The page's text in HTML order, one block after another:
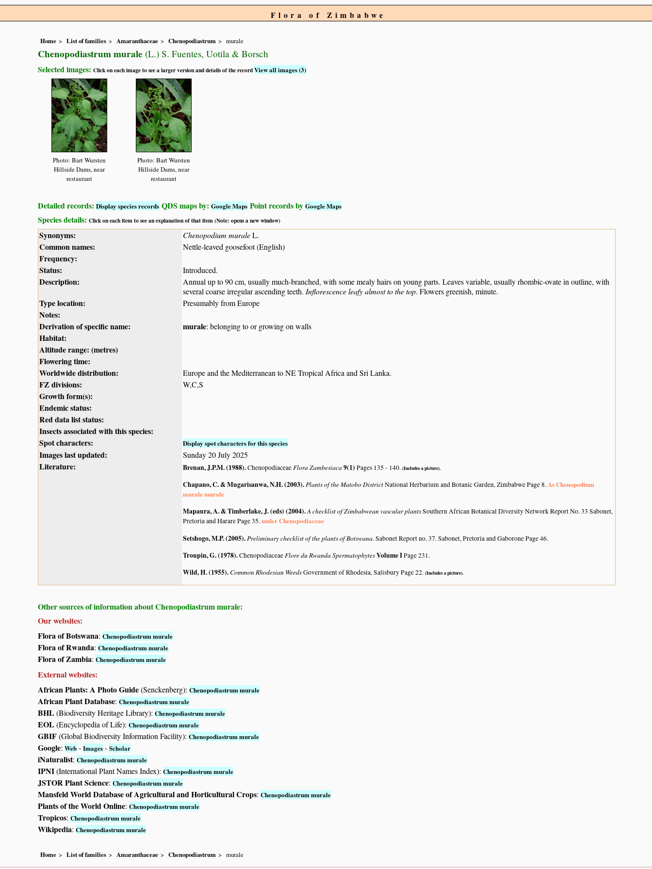
Flora of Zimbabwe
Home List of families Amaranthaceae Chenopodiastrum murale
Chenopodiastrum murale (L.) S. Fuentes, Uotila & Borsch
Selected images: Click on each image to see a larger version and details of the recordView all images (3)
Photo: Bart Wursten
Hillside Dams, near
restaurant
Photo: Bart Wursten
Hillside Dams, near
restaurant
Detailed records: Display species records QDS maps by: Google Maps Point records by Google Maps
Species details: Click on each item to see an explanation of that item (Note: opens a new window)
Synonyms: Chenopodium muraleL.
Common names: Nettle-leaved goosefoot (English)
Frequency:
Status:
Introduced.
Description:
Annual up to 90 cm, usually much-branched, with some mealy hairs on young parts. Leaves variable, usually rhombic-ovate in outline, with
several coarse irregular ascending teeth. Inflorescence leafy almost to the top. Flowers greenish, minute.
Type location: Presumably from Europe
Notes:
Derivation of specific name:
murale: belonging to or growing on walls
Habitat:
Altitude range: (metres)
Flowering time:
Worldwide distribution:
Europe and the Mediterranean to NE Tropical Africa and Sri Lanka.
FZ divisions: W,C,S
Growth form(s):
Endemic status:
Red data list status:
Insects associated with this species:
Spot characters:
Display spot characters for this species
Images last updated: Sunday 20 July 2025
Literature: Brenan, J.P.M. (1988).Chenopodiaceae Flora Zambesiaca9(1) Pages 135 - 140. (Includes a picture).
Chapano, C. & Mugarisanwa, N.H. (2003).Plants of the Matobo DistrictNational Herbarium and Botanic Garden, Zimbabwe Page 8.As Chenopodium
murale murale
Mapaura, A. & Timberlake, J. (eds) (2004).A checklist of Zimbabwean vascular plantsSouthern African Botanical Diversity Network Report No. 33 Sabonet,
Pretoria and Harare Page 35.under Chenopodiaceae
Setshogo, M.P. (2005). Preliminary checklist of the plants of Botswana. Sabonet Report no. 37. Sabonet, Pretoria and Gaborone Page 46.
Troupin, G. (1978).ChenopodiaceaeFlore du Rwanda SpermatophytesVolume IPage 231.
Wild, H. (1955). Common Rhodesian WeedsGovernment of Rhodesia, Salisbury Page 22. (Includes a picture).
Other sources of information about Chenopodiastrum murale:
Our websites:
Flora of Botswana: Chenopodiastrum murale
Flora of Rwanda: Chenopodiastrum murale
Flora of Zambia: Chenopodiastrum murale
External websites:
African Plants: A Photo Guide(Senckenberg): Chenopodiastrum murale
African Plant Database: Chenopodiastrum murale
BHL(Biodiversity Heritage Library): Chenopodiastrum murale
EOL(Encyclopedia of Life): Chenopodiastrum murale
GBIF(Global Biodiversity Information Facility): Chenopodiastrum murale
Google: Web - Images - Scholar
iNaturalist: Chenopodiastrum murale
IPNI(International Plant Names Index): Chenopodiastrum murale
JSTOR Plant Science: Chenopodiastrum murale
Mansfeld World Database of Agricultural and Horticultural Crops: Chenopodiastrum murale
Plants of the World Online: Chenopodiastrum murale
Tropicos: Chenopodiastrum murale
Wikipedia: Chenopodiastrum murale
Home List of families Amaranthaceae Chenopodiastrum murale